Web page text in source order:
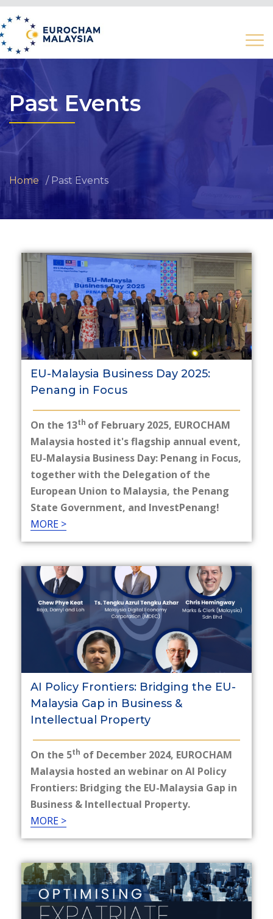
Past Events
Home Past Events
EU-Malaysia Business Day 2025:
Penang in Focus
On the 13th of February 2025, EUROCHAM
Malaysia hosted it's flagship annual event,
EU-Malaysia Business Day: Penang in Focus,
together with the Delegation of the
European Union to Malaysia, the Penang
State Government, and InvestPenang!
MORE >
AI Policy Frontiers: Bridging the EU-
Malaysia Gap in Business &
Intellectual Property
On the 5th of December 2024, EUROCHAM
Malaysia hosted an webinar on AI Policy
Frontiers: Bridging the EU-Malaysia Gap in
Business & Intellectual Property.
MORE >